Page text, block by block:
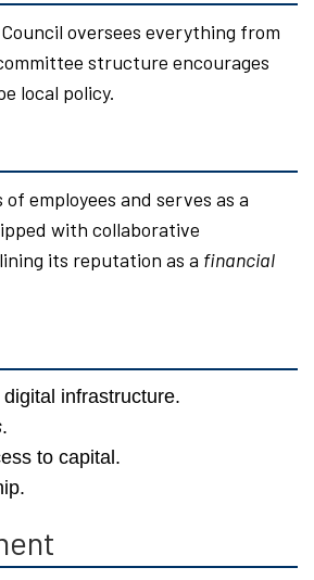
oversees everything from
structure encourages
local policy.
employees and serves as a
with collaborative
its reputation as a financial
infrastructure.
.
to capital.